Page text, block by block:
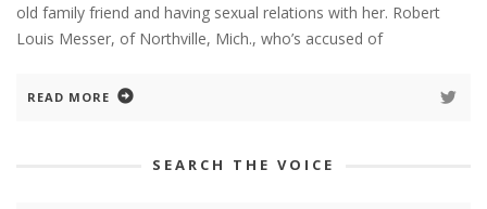
old family friend and having sexual relations with her. Robert
Louis Messer, of Northville, Mich., who’s accused of
READ MORE
SEARCH THE VOICE